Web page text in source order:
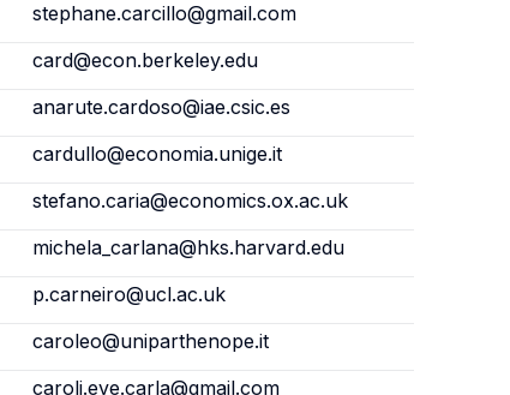
stephane.carcillo@gmail.com
card@econ.berkeley.edu
anarute.cardoso@iae.csic.es
cardullo@economia.unige.it
stefano.caria@economics.ox.ac.uk
michela_carlana@hks.harvard.edu
p.carneiro@ucl.ac.uk
caroleo@uniparthenope.it
caroli.eve.carla@gmail.com